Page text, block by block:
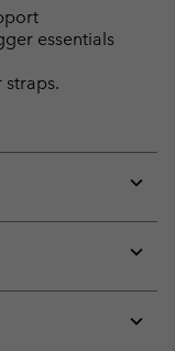
essentials
straps.
or
or